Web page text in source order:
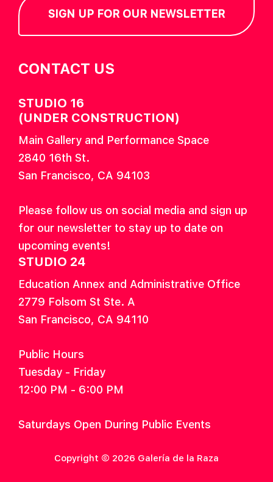
SIGN UP FOR OUR NEWSLETTER
CONTACT US
STUDIO 16
(UNDER CONSTRUCTION)
Main Gallery and Performance Space
2840 16th St.
San Francisco, CA 94103
Please follow us on social media and sign up
for our newsletter to stay up to date on
upcoming events!
STUDIO 24
Education Annex and Administrative Office
2779 Folsom St Ste. A
San Francisco, CA 94110
Public Hours
Tuesday - Friday
12:00 PM - 6:00 PM
Saturdays Open During Public Events
Copyright © 2026 Galería de la Raza